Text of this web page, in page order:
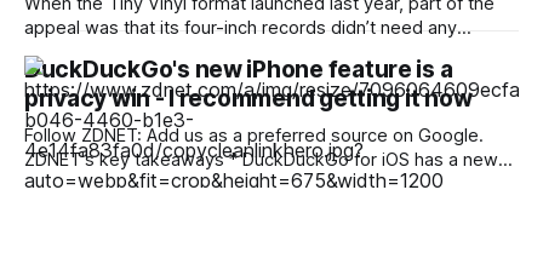
appeal was that its four-inch records didn’t need any
special hardware. Each traditionally pressed, numbered
release carries two tracks, with up to four minutes of audio
per side, and plays on pretty much any regular turntable
that allows
DuckDuckGo's new iPhone feature is a
privacy win - I recommend getting it now
Follow ZDNET: Add us as a preferred source on Google.
ZDNET's key takeaways * DuckDuckGo for iOS has a new
privacy feature. * Copy Clean Link prevents tracking